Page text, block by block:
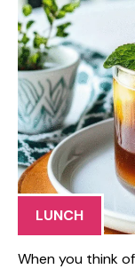
LUNCH
When you think